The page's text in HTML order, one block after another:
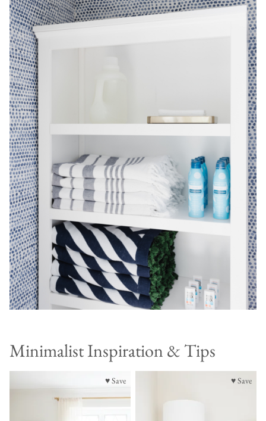
Minimalist Inspiration & Tips
♥ Save ♥ Save